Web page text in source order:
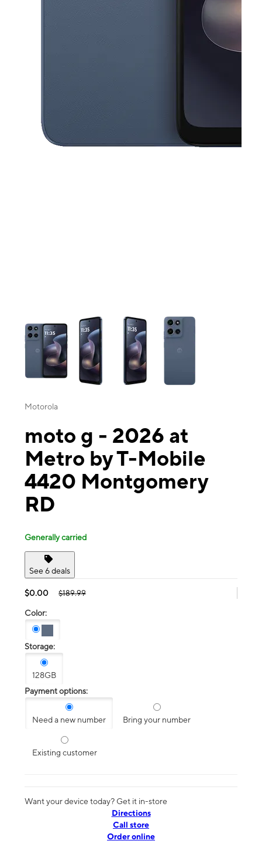
This carousel contains a column of small thumbnails. Selecting a
Motorola
moto g - 2026 at
Metro by T-Mobile
4420 Montgomery
RD
Generally carried
See 6 deals
$0.00 $189.99
Color:
Storage:
128GB
Payment options:
Need a new number Bring your number
Existing customer
Want your device today? Get it in-store
Directions
Call store
Order online